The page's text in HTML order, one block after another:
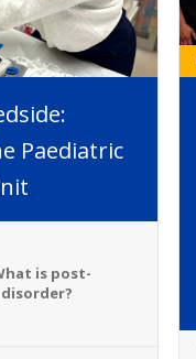
Paediatric
is post-